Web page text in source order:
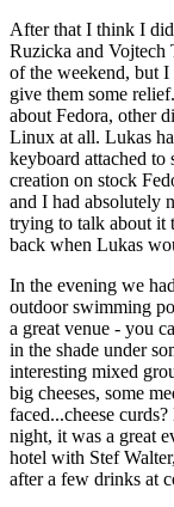
After that I think I
Ruzicka and Vojtech
of the weekend, but I
give them some
about Fedora, other
Linux at all. Lukas
keyboard attached
creation on stock
and I had absolutely
trying to talk about it
back when Lukas
In the evening we
outdoor swimming
a great venue - you
in the shade under
interesting mixed
big cheeses, some
faced...cheese
night, it was a great
hotel with Stef
after a few drinks at